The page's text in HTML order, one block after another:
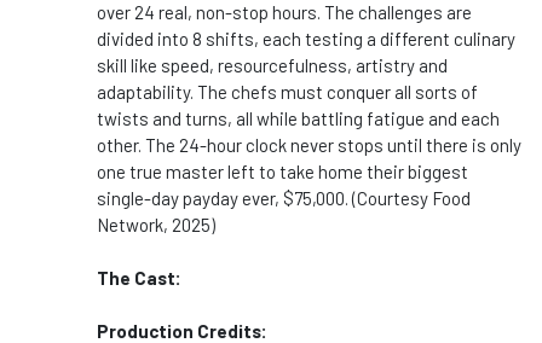
over 24 real, non-stop hours. The challenges are
divided into 8 shifts, each testing a different culinary
skill like speed, resourcefulness, artistry and
adaptability. The chefs must conquer all sorts of
twists and turns, all while battling fatigue and each
other. The 24-hour clock never stops until there is only
one true master left to take home their biggest
single-day payday ever, $75,000. (Courtesy Food
Network, 2025)
The Cast:
Production Credits: